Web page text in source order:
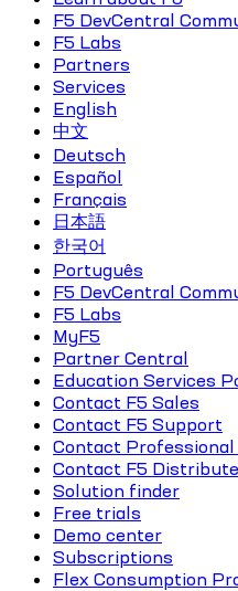
F5 DevCentral
F5 Labs
Partners
Services
English
中文
Deutsch
Español
Français
日本語
한국어
Português
F5 DevCentral
F5 Labs
MyF5
Partner Central
Education Services
Contact F5 Sales
Contact F5 Support
Contact Professional
Contact F5
Solution finder
Free trials
Demo center
Subscriptions
Flex Consumption